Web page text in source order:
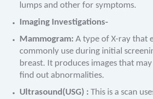
lumps and other for symptoms.
Imaging Investigations-
Mammogram: A type of X-ray that
commonly use during initial
breast. It produces images that
find out abnormalities.
Ultrasound(USG) : This is a scan